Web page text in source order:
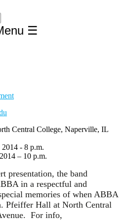
☰
Central College, Naperville, IL
- 8 p.m.
– 10 p.m.
presentation, the band
in a respectful and
memories of when ABBA
Pfeiffer Hall at North Central
For info,